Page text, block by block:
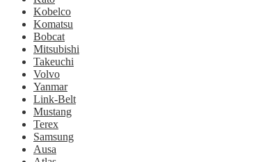
Kobelco
Komatsu
Bobcat
Mitsubishi
Takeuchi
Volvo
Yanmar
Link-Belt
Mustang
Terex
Samsung
Ausa